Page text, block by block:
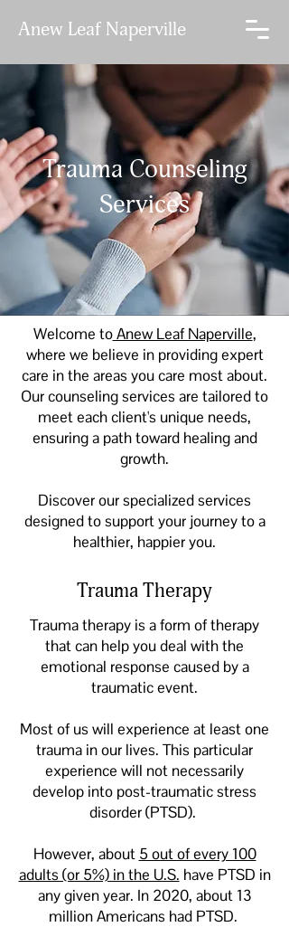
Anew Leaf Naperville
LET'S TALK
Trauma Counseling
Services
Welcome toAnew Leaf Naperville,
where we believe in providing expert
care in the areas you care most about.
Our counseling services are tailored to
meet each client's unique needs,
ensuring a path toward healing and
growth.
Discover our specialized services
designed to support your journey to a
healthier, happier you.
Trauma Therapy
Trauma therapy is a form of therapy
that can help you deal with the
emotional response caused by a
traumatic event.
Most of us will experience at least one
trauma in our lives. This particular
experience will not necessarily
develop into post-traumatic stress
disorder (PTSD).
However, about 5 out of every 100
adults (or 5%) in the U.S. have PTSD in
any given year. In 2020, about 13
million Americans had PTSD.